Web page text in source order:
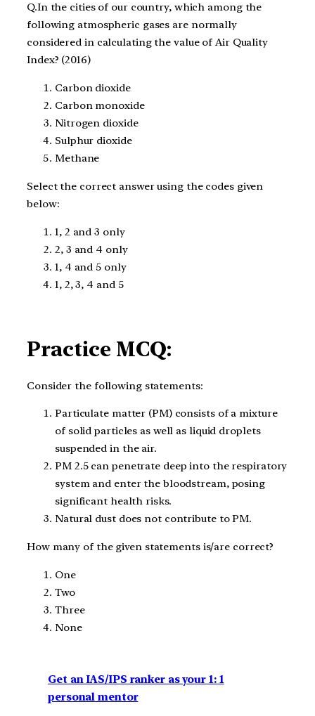
Q.In the cities of our country, which among the
following atmospheric gases are normally
considered in calculating the value of Air Quality
Index? (2016)
Carbon dioxide
Carbon monoxide
Nitrogen dioxide
Sulphur dioxide
Methane
Select the correct answer using the codes given
below:
1, 2 and 3 only
2, 3 and 4 only
1, 4 and 5 only
1, 2, 3, 4 and 5
Practice MCQ:
Consider the following statements:
Particulate matter (PM) consists of a mixture
of solid particles as well as liquid droplets
suspended in the air.
PM 2.5 can penetrate deep into the respiratory
system and enter the bloodstream, posing
significant health risks.
Natural dust does not contribute to PM.
How many of the given statements is/are correct?
One
Two
Three
None
Get an IAS/IPS ranker as your 1: 1
personal mentor